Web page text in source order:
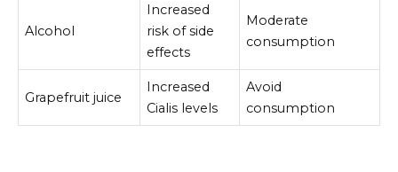
Alcohol
Increased
risk of side
effects
Moderate
consumption
Grapefruit juice
Increased
Cialis levels
Avoid
consumption